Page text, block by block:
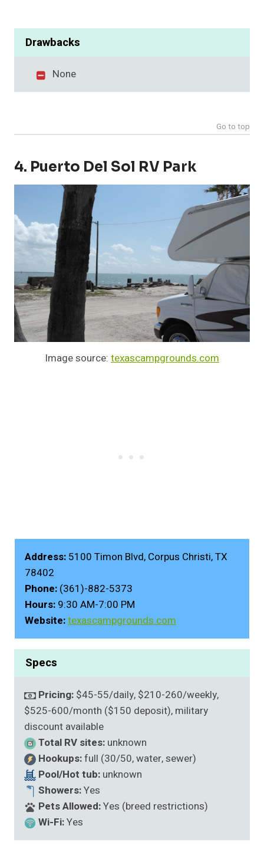
Drawbacks
None
Go to top
4. Puerto Del Sol RV Park
Image source: texascampgrounds.com
Address: 5100 Timon Blvd, Corpus Christi, TX
78402
Phone: (361)-882-5373
Hours: 9:30 AM-7:00 PM
Website:texascampgrounds.com
Specs
Pricing: $45-55/daily, $210-260/weekly,
$525-600/month ($150 deposit), military
discount available
Total RV sites: unknown
Hookups:full (30/50, water, sewer)
Pool/Hot tub: unknown
Showers:Yes
Pets Allowed:Yes (breed restrictions)
Wi-Fi:Yes